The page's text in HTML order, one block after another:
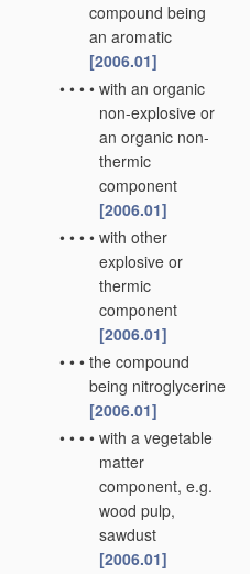
compound being
an aromatic
[2006.01]
• • • • with an organic
non-explosive or
an organic non-
thermic
component
[2006.01]
• • • • with other
explosive or
thermic
component
[2006.01]
• • • the compound
being nitroglycerine
[2006.01]
• • • • with a vegetable
matter
component, e.g.
wood pulp,
sawdust
[2006.01]